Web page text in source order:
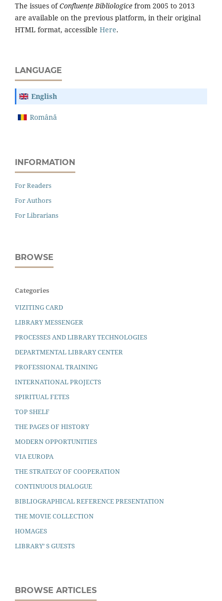
The issues ofConfluențe Bibliologice from 2005 to 2013
are available on the previous platform, in their original
HTML format, accessible Here.
LANGUAGE
English
Română
INFORMATION
For Readers
For Authors
For Librarians
BROWSE
Categories
VIZITING CARD
LIBRARY MESSENGER
PROCESSES AND LIBRARY TECHNOLOGIES
DEPARTMENTAL LIBRARY CENTER
PROFESSIONAL TRAINING
INTERNATIONAL PROJECTS
SPIRITUAL FETES
TOP SHELF
THE PAGES OF HISTORY
MODERN OPPORTUNITIES
VIA EUROPA
THE STRATEGY OF COOPERATION
CONTINUOUS DIALOGUE
BIBLIOGRAPHICAL REFERENCE PRESENTATION
THE MOVIE COLLECTION
HOMAGES
LIBRARY’ S GUESTS
BROWSE ARTICLES